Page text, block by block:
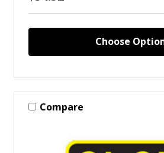
Choose
Compare